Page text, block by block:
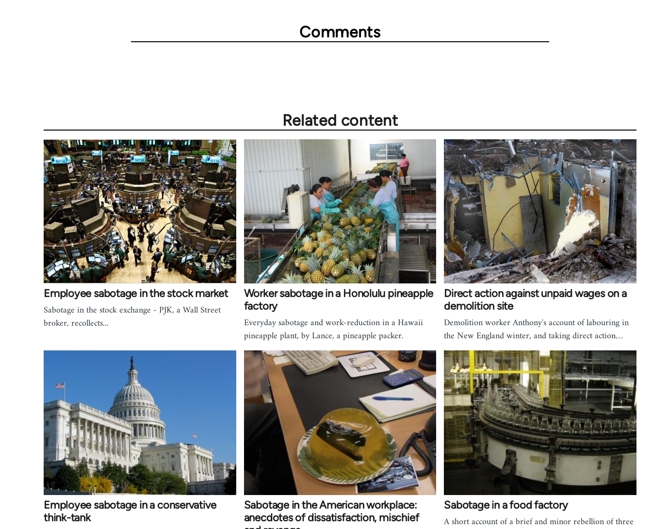
Comments
Related content
Employee sabotage in the stock market
Sabotage in the stock exchange - PJK, a Wall Street
broker, recollects...
Worker sabotage in a Honolulu pineapple
factory
Everyday sabotage and work-reduction in a Hawaii
pineapple plant, by Lance, a pineapple packer.
Direct action against unpaid wages on a
demolition site
Demolition worker Anthony's account of labouring in
the New England winter, and taking direct action…
Employee sabotage in a conservative
think-tank
Sabotage in the American workplace:
anecdotes of dissatisfaction, mischief
Sabotage in a food factory
A short account of a brief and minor rebellion of three